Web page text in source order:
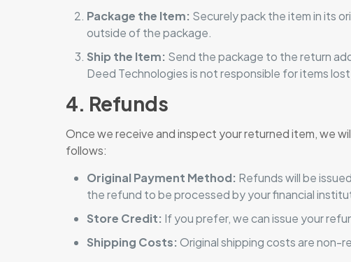
Package the Item: Securely pack the item in its
outside of the package.
Ship the Item: Send the package to the return
Deed Technologies is not responsible for items
4. Refunds
Once we receive and inspect your returned item, we
follows:
Original Payment Method: Refunds will be
the refund to be processed by your financial
Store Credit: If you prefer, we can issue your
Shipping Costs: Original shipping costs are non-